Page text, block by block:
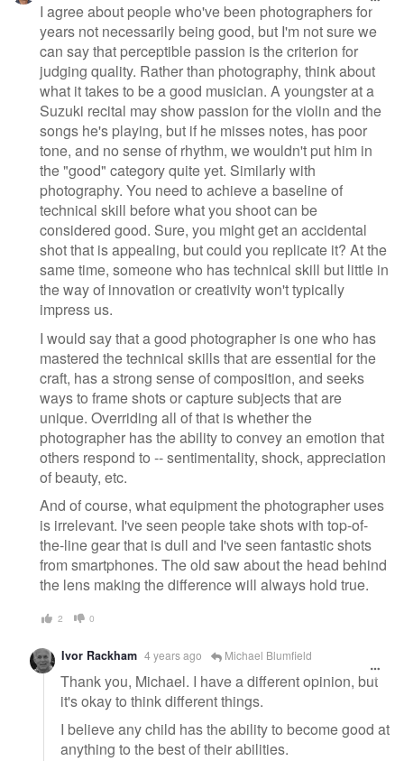
I agree about people who've been photographers for
years not necessarily being good, but I'm not sure we
can say that perceptible passion is the criterion for
judging quality. Rather than photography, think about
what it takes to be a good musician. A youngster at a
Suzuki recital may show passion for the violin and the
songs he's playing, but if he misses notes, has poor
tone, and no sense of rhythm, we wouldn't put him in
the "good" category quite yet. Similarly with
photography. You need to achieve a baseline of
technical skill before what you shoot can be
considered good. Sure, you might get an accidental
shot that is appealing, but could you replicate it? At the
same time, someone who has technical skill but little in
the way of innovation or creativity won't typically
impress us.
I would say that a good photographer is one who has
mastered the technical skills that are essential for the
craft, has a strong sense of composition, and seeks
ways to frame shots or capture subjects that are
unique. Overriding all of that is whether the
photographer has the ability to convey an emotion that
others respond to -- sentimentality, shock, appreciation
of beauty, etc.
And of course, what equipment the photographer uses
is irrelevant. I've seen people take shots with top-of-
the-line gear that is dull and I've seen fantastic shots
from smartphones. The old saw about the head behind
the lens making the difference will always hold true.
2 0
Ivor Rackham 4 years ago Michael Blumfield
Thank you, Michael. I have a different opinion, but
it's okay to think different things.
I believe any child has the ability to become good at
anything to the best of their abilities.